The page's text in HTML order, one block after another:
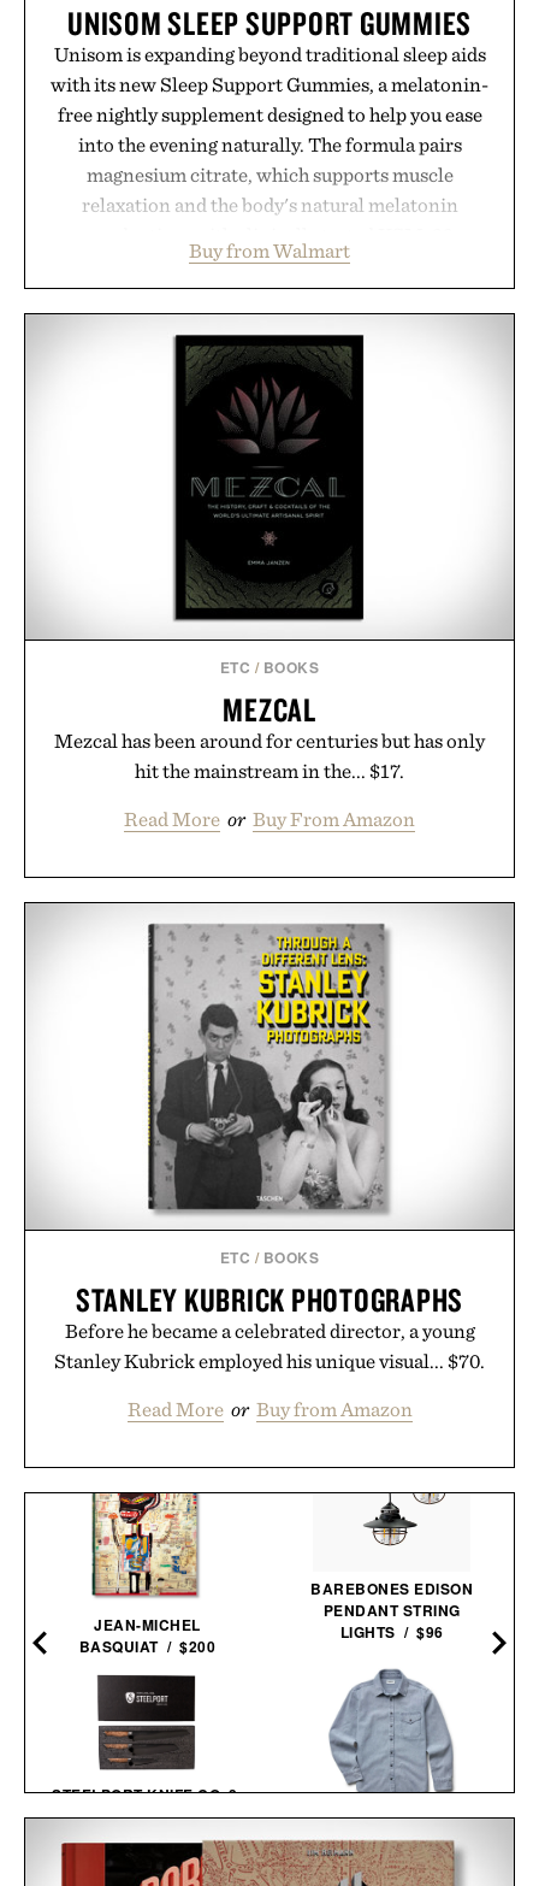
UNISOM SLEEP SUPPORT GUMMIES
Unisom is expanding beyond traditional sleep aids
with its new Sleep Support Gummies, a melatonin-
free nightly supplement designed to help you ease
into the evening naturally. The formula pairs
magnesium citrate, which supports muscle
relaxation and the body's natural melatonin
ashwagandha to help manage occasional stress and
promote a more restful bedtime routine. Finished
no artificial dyes or synthetic colors, the non-
GMO, vegetarian, and gluten-free formula offers a
modern approach to winding down without relying
on melatonin or medicated sleep aids. It's a simple
addition to an evening ritual that prioritizes
consistency, clean ingredients, and everyday
wellness.
Presented by Unisom.
supplement or medication. Any health claims made
Uncrate.
Buy from Walmart
ETC / BOOKS
MEZCAL
Mezcal has been around for centuries but has only
hit the mainstream in the... $17.
Read More or Buy From Amazon
ETC / BOOKS
STANLEY KUBRICK PHOTOGRAPHS
Before he became a celebrated director, a young
Stanley Kubrick employed his unique visual... $70.
Read More or Buy from Amazon
JEAN-MICHEL
BASQUIAT / $200
STEELPORT KNIFE CO. 3-
PIECE ESSENTIAL
SET / $980
BAREBONES EDISON
PENDANT STRING
LIGHTS / $96
INDIGO CADET
SHIRT / $148